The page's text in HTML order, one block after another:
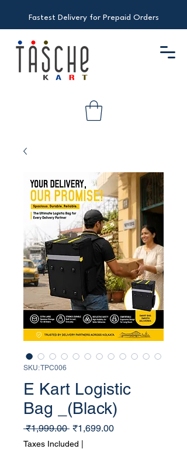
Fastest Delivery for Prepaid Orders
SKU: TPC006
E Kart Logistic
Bag _(Black)
₹1,999.00 Regular
Price
₹1,699.00Sale
Taxes Included |